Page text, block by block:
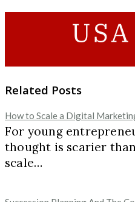
Related Posts
How to Scale a Digital
For young
thought is scarier
scale…